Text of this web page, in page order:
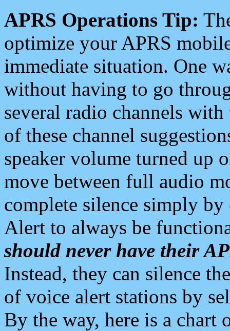
APRS Operations Tip:
optimize your APRS
immediate situation. One
without having to go
several radio channels
of these channel
speaker volume turned up
move between full audio
complete silence simply
Alert to always be
should never have their
Instead, they can silence
of voice alert stations by
By the way, here is a chart